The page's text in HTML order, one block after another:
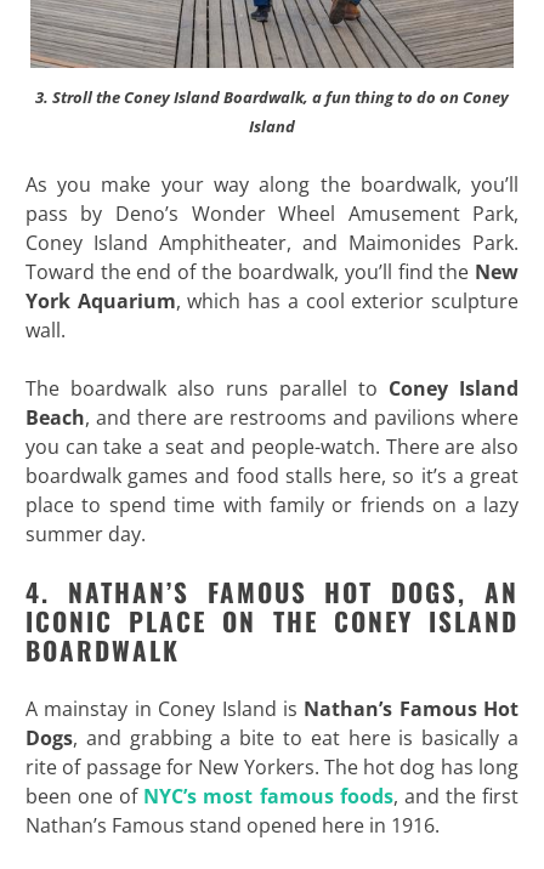
3. Stroll the Coney Island Boardwalk, a fun thing to do on Coney
Island
As you make your way along the boardwalk, you’ll
pass by Deno’s Wonder Wheel Amusement Park,
Coney Island Amphitheater, and Maimonides Park.
Toward the end of the boardwalk, you’ll find the New
York Aquarium, which has a cool exterior sculpture
wall.
The boardwalk also runs parallel to Coney Island
Beach, and there are restrooms and pavilions where
you can take a seat and people-watch. There are also
boardwalk games and food stalls here, so it’s a great
place to spend time with family or friends on a lazy
summer day.
4. NATHAN’S FAMOUS HOT DOGS, AN
ICONIC PLACE ON THE CONEY ISLAND
BOARDWALK
A mainstay in Coney Island is Nathan’s Famous Hot
Dogs, and grabbing a bite to eat here is basically a
rite of passage for New Yorkers. The hot dog has long
been one of NYC’s most famous foods, and the first
Nathan’s Famous stand opened here in 1916.